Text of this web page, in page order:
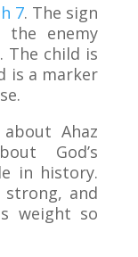
7. The sign
enemy
The child is
is a marker
Ahaz
God’s
in history.
and
weight so